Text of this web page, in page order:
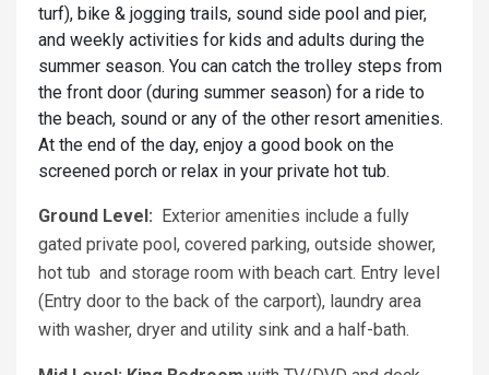
turf), bike & jogging trails, sound side pool and pier,
and weekly activities for kids and adults during the
summer season. You can catch the trolley steps from
the front door (during summer season) for a ride to
the beach, sound or any of the other resort amenities.
At the end of the day, enjoy a good book on the
screened porch or relax in your private hot tub.
Ground Level: Exterior amenities include a fully
gated private pool, covered parking, outside shower,
hot tub and storage room with beach cart. Entry level
(Entry door to the back of the carport), laundry area
with washer, dryer and utility sink and a half-bath.